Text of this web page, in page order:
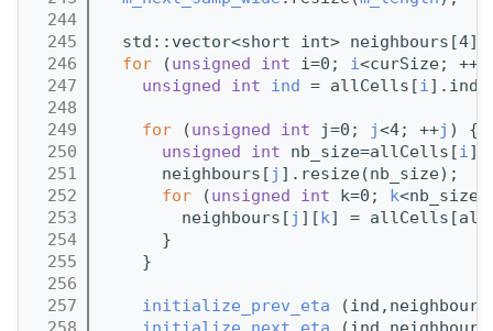
  244
  245
  std::vector<short int> neighbours[4];
  246
for (unsigned int i=0; i<curSize; ++
  247
unsigned int ind = allCells[i
  248
  249
for (unsigned int j=0; j<4; ++j ) {
  250
unsigned int nb_size=allCells[i
  251
      neighbours[
j ].resize(nb_size);
  252
for (unsigned int k=0; k<nb_size;
  253
        neighbours[
j ][k] =
  254
      }
  255
    }
  256
  257
initialize_prev_eta